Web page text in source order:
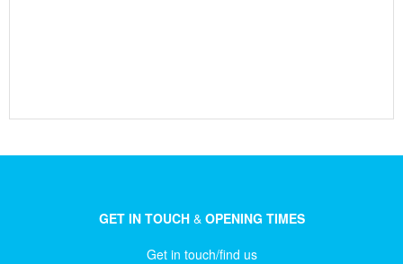
GET IN TOUCH& OPENING TIMES
Get in touch/find us